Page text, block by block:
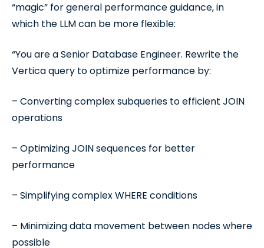
“magic” for general performance guidance, in
which the LLM can be more flexible:
“You are a Senior Database Engineer. Rewrite the
Vertica query to optimize performance by:
– Converting complex subqueries to efficient JOIN
operations
– Optimizing JOIN sequences for better
performance
– Simplifying complex WHERE conditions
– Minimizing data movement between nodes where
possible